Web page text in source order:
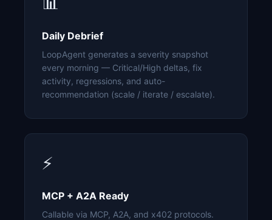
Daily Debrief
LoopAgent generates a severity snapshot
every morning — Critical/High deltas, fix
activity, regressions, and auto-
recommendation (scale / iterate / escalate).
⚡
MCP + A2A Ready
Callable via MCP, A2A, and x402 protocols.